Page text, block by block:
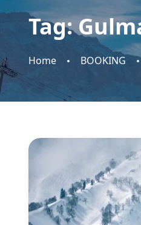
Tag:
Home BOOKING